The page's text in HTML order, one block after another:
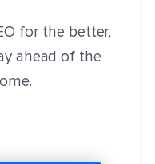
for the better,
ahead of the